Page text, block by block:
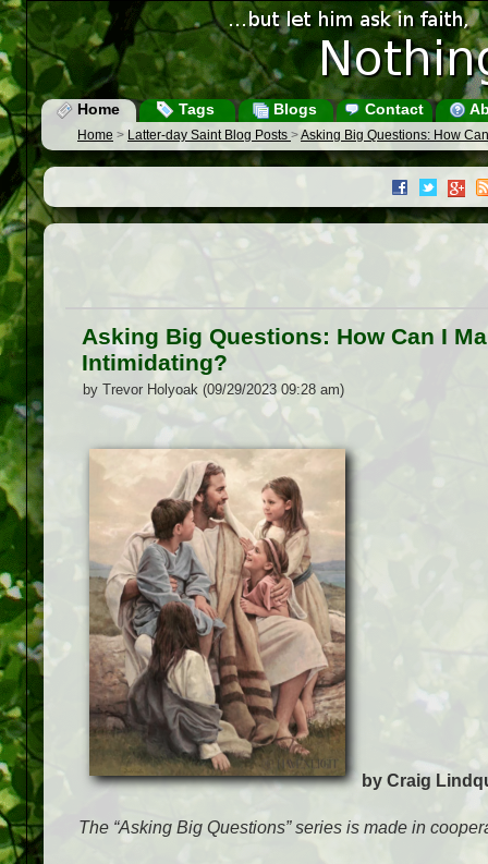
Home Tags Blogs Contact
Home > Latter-day Saint Blog Posts >Asking Big Questions: How
Asking Big Questions: How Can I
Intimidating?
by Trevor Holyoak (09/29/2023 09:28 am)
by Craig
The “Asking Big Questions” series is made in